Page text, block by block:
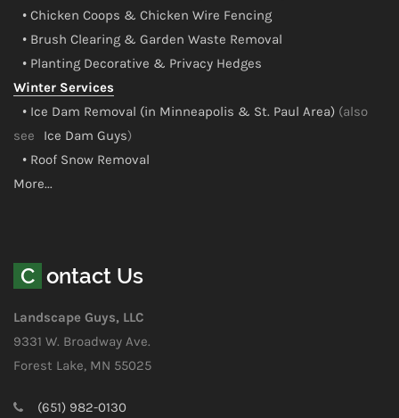
• Chicken Coops & Chicken Wire Fencing
• Brush Clearing & Garden Waste Removal
• Planting Decorative & Privacy Hedges
Winter Services
• Ice Dam Removal (in Minneapolis & St. Paul Area) (also
see
Ice Dam Guys)
• Roof Snow Removal
More...
Contact Us
Landscape Guys, LLC
9331 W. Broadway Ave.
Forest Lake, MN 55025
(651) 982-0130